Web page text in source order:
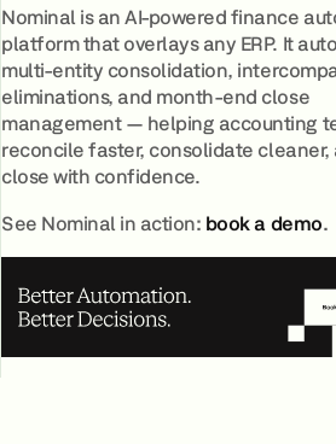
Nominal is an AI-powered finance
platform that overlays any ERP. It
multi-entity consolidation,
eliminations, and month-end close
management — helping accounting
reconcile faster, consolidate cleaner,
close with confidence.
See Nominal in action:book a demo.